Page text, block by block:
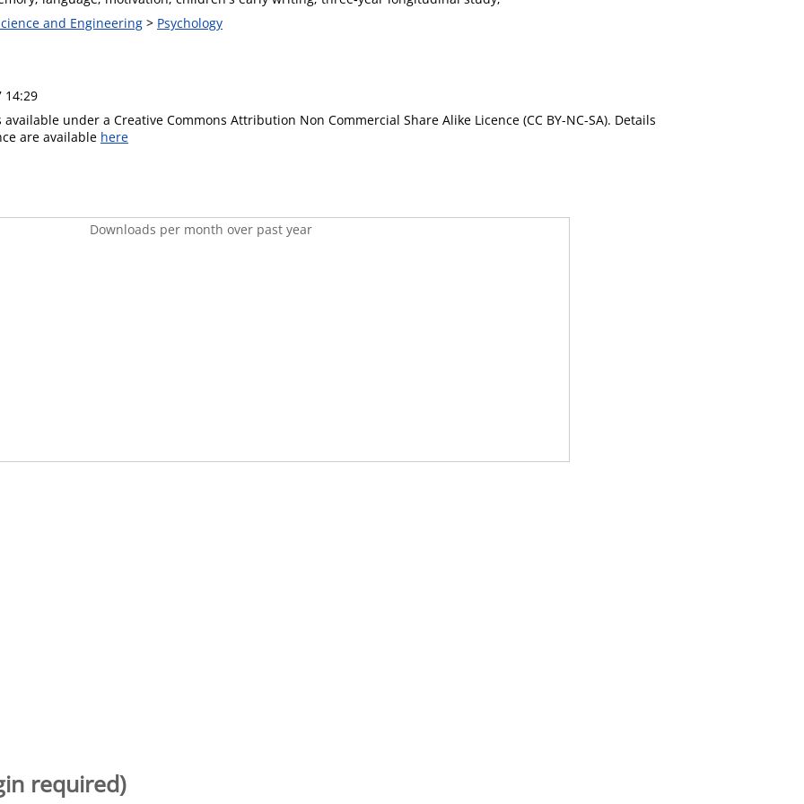
and Engineering > Psychology
14:29
under a Creative Commons Attribution Non Commercial Share Alike Licence (CC BY-NC-SA). Details
are available here
Downloads per month over past year
required)